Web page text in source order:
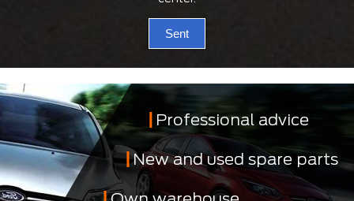
Sent
Professional advice
New and used spare parts